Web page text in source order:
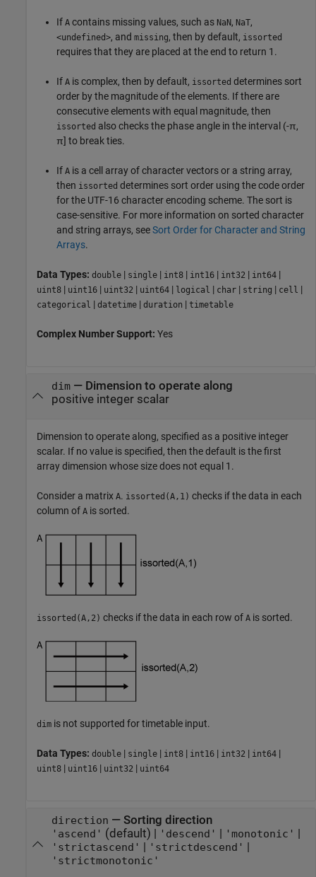
If A contains missing values, such as NaN, NaT,
<undefined>, and missing, then by default, issorted
requires that they are placed at the end to return 1.
If A is complex, then by default, issorted determines sort
order by the magnitude of the elements. If there are
consecutive elements with equal magnitude, then
issorted also checks the phase angle in the interval (-π,
π] to break ties.
If A is a cell array of character vectors or a string array,
then issorted determines sort order using the code order
for the UTF-16 character encoding scheme. The sort is
case-sensitive. For more information on sorted character
and string arrays, seeSort Order for Character and String
Arrays.
Data Types: double | single | int8 | int16 | int32 | int64 |
uint8 | uint16 | uint32 | uint64 | logical | char | string | cell |
categorical | datetime | duration | timetable
Complex Number Support: Yes
dim— Dimension to operate along
positive integer scalar
Dimension to operate along, specified as a positive integer
scalar. If no value is specified, then the default is the first
array dimension whose size does not equal 1.
Consider a matrix A. issorted(A,1) checks if the data in each
column of A is sorted.
issorted(A,2) checks if the data in each row of A is sorted.
dim is not supported for timetable input.
Data Types: double | single | int8 | int16 | int32 | int64 |
uint8 | uint16 | uint32 | uint64
direction — Sorting direction
'ascend' (default) | 'descend' | 'monotonic' |
'strictascend' | 'strictdescend' |
'strictmonotonic'